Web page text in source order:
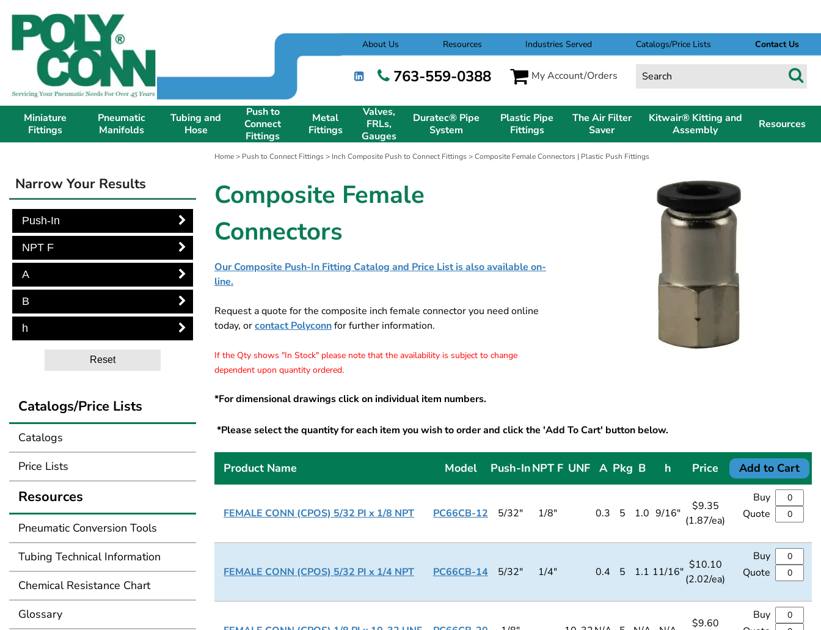
About Us Resources Industries Served Catalogs/Price Lists Contact Us
763-559-0388 My Account/Orders
Miniature
Fittings
Pneumatic
Manifolds
Tubing and
Hose
Push to
Connect
Fittings
Metal
Fittings
Valves,
FRLs,
Gauges
Duratec® Pipe
System
Plastic Pipe
Fittings
The Air Filter
Saver
Kitwair® Kitting and
Assembly
Resources
Home> Push to Connect Fittings> Inch Composite Push to Connect Fittings> Composite Female Connectors | Plastic Push Fittings
Composite Female
Connectors
Our Composite Push-In Fitting Catalog and Price List is also available on-
line.
Request a quote for the composite inch female connector you need online
today, orcontact Polyconnfor further information.
If the Qty shows "In Stock" please note that the availability is subject to change
dependent upon quantity ordered.
*For dimensional drawings click on individual item numbers.
*Please select the quantity for each item you wish to order and click the 'Add To Cart' button below.
Product Name Model Push-InNPT F UNF A Pkg B h Price Add to Cart
FEMALE CONN (CPOS) 5/32 PI x 1/8 NPT PC66CB-12 5/32" 1/8" 0.3 5 1.0 9/16"
$9.35
(1.87/ea)
Buy
Quote
FEMALE CONN (CPOS) 5/32 PI x 1/4 NPT PC66CB-14 5/32" 1/4" 0.4 5 1.1 11/16"
$10.10
(2.02/ea)
Buy
Quote
$9.60
Buy
Narrow Your Results
Push-In
NPT F
A
B
h
Reset
Catalogs/Price Lists
Catalogs
Price Lists
Resources
Pneumatic Conversion Tools
Tubing Technical Information
Chemical Resistance Chart
Glossary